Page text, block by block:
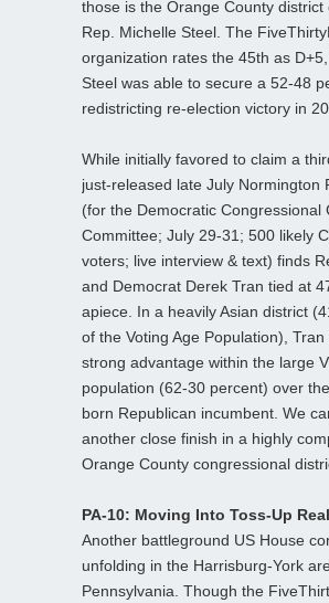
those is the Orange County district
Rep. Michelle Steel. The
organization rates the 45th as D+5,
Steel was able to secure a 52-48
redistricting re-election victory in
While initially favored to claim a
just-released late July Normington
(for the Democratic Congressional
Committee; July 29-31; 500 likely
voters; live interview & text) finds
and Democrat Derek Tran tied at
apiece. In a heavily Asian district
of the Voting Age Population), Tran
strong advantage within the large
population (62-30 percent) over
born Republican incumbent. We
another close finish in a highly
Orange County congressional
PA-10: Moving Into Toss-Up
Another battleground US House
unfolding in the Harrisburg-York
Pennsylvania. Though the